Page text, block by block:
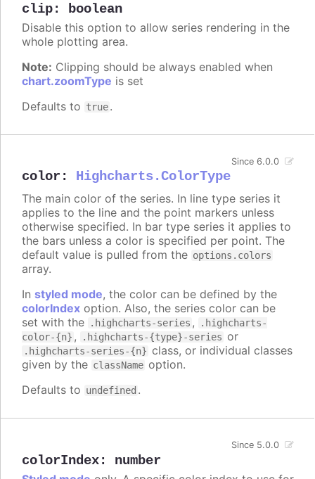
clip: boolean
Disable this option to allow series rendering in the
whole plotting area.
Note: Clipping should be always enabled when
chart.zoomType is set
Defaults to true.
color : Highcharts.ColorType
Since 6.0.0
The main color of the series. In line type series it
applies to the line and the point markers unless
otherwise specified. In bar type series it applies to
the bars unless a color is specified per point. The
default value is pulled from the options.colors
array.
In styled mode, the color can be defined by the
colorIndex option. Also, the series color can be
set with the
.highcharts-series ,
.highcharts-
color-{n} , .highcharts-{type}-series or
.highcharts-series-{n} class, or individual classes
given by the className option.
Defaults to undefined .
colorIndex: number
Since 5.0.0